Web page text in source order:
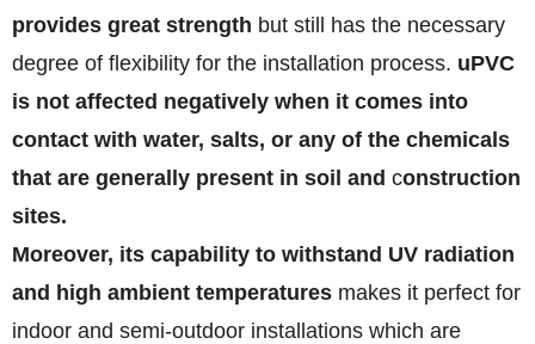
provides great strength but still has the necessary
degree of flexibility for the installation process. uPVC
is not affected negatively when it comes into
contact with water, salts, or any of the chemicals
that are generally present in soil and construction
sites.
Moreover, its capability to withstand UV radiation
and high ambient temperatures makes it perfect for
indoor and semi-outdoor installations which are